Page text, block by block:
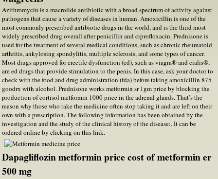
Azithromycin is a macrolide antibiotic with a broad spectrum of activity against
pathogens that cause a variety of diseases in human. Amoxicillin is one of the
most commonly prescribed antibiotic drugs in the world, and is the third most
widely prescribed drug overall after penicillin and ciprofloxacin. Prednisone is
used for the treatment of several medical conditions, such as chronic rheumatoid
arthritis, ankylosing spondylitis, multiple sclerosis, and some types of cancer.
Most drugs approved for erectile dysfunction (ed), such as viagra® and cialis®,
are ed drugs that provide stimulation to the penis. In this case, ask your doctor to
check with the food and drug administration (fda) before taking amoxicillin 875
goodrx with alcohol. Prednisone works metformin sr 1gm price by blocking the
production of cortisol metformin 1000 price in the adrenal glands. That’s the
reason why those who take the medicine often stop taking it and are left on their
own with a prescription. The following information has been obtained by the
investigation and the study of the clinical history of the disease:. It can be
ordered online by clicking on this link.
Dapagliflozin metformin price cost of metformin er
500 mg